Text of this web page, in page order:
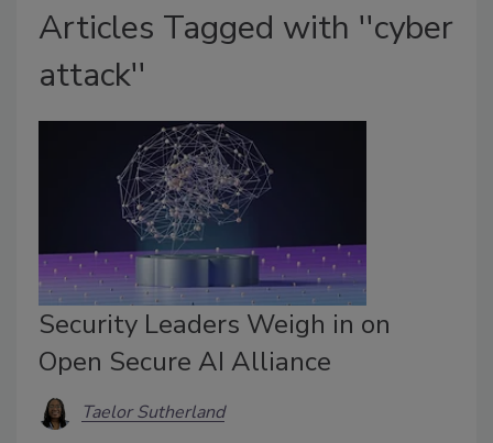
Articles Tagged with ''cyber
attack''
Security Leaders Weigh in on
Open Secure AI Alliance
Taelor Sutherland